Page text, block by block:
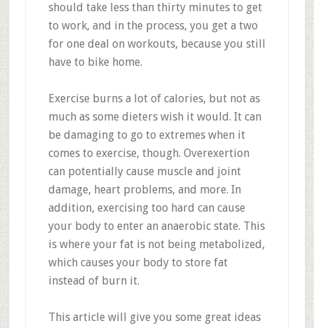
should take less than thirty minutes to get
to work, and in the process, you get a two
for one deal on workouts, because you still
have to bike home.
Exercise burns a lot of calories, but not as
much as some dieters wish it would. It can
be damaging to go to extremes when it
comes to exercise, though. Overexertion
can potentially cause muscle and joint
damage, heart problems, and more. In
addition, exercising too hard can cause
your body to enter an anaerobic state. This
is where your fat is not being metabolized,
which causes your body to store fat
instead of burn it.
This article will give you some great ideas